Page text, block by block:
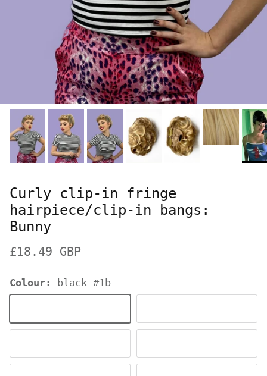
Curly clip-in fringe
hairpiece/clip-in bangs:
Bunny
Regular price
£18.49 GBP
Colour: black #1b